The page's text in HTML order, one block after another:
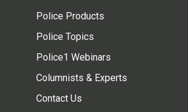
Police Products
Police Topics
Police1 Webinars
Columnists & Experts
Contact Us